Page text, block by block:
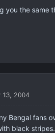
you the same
13, 2004
Bengal fans
black